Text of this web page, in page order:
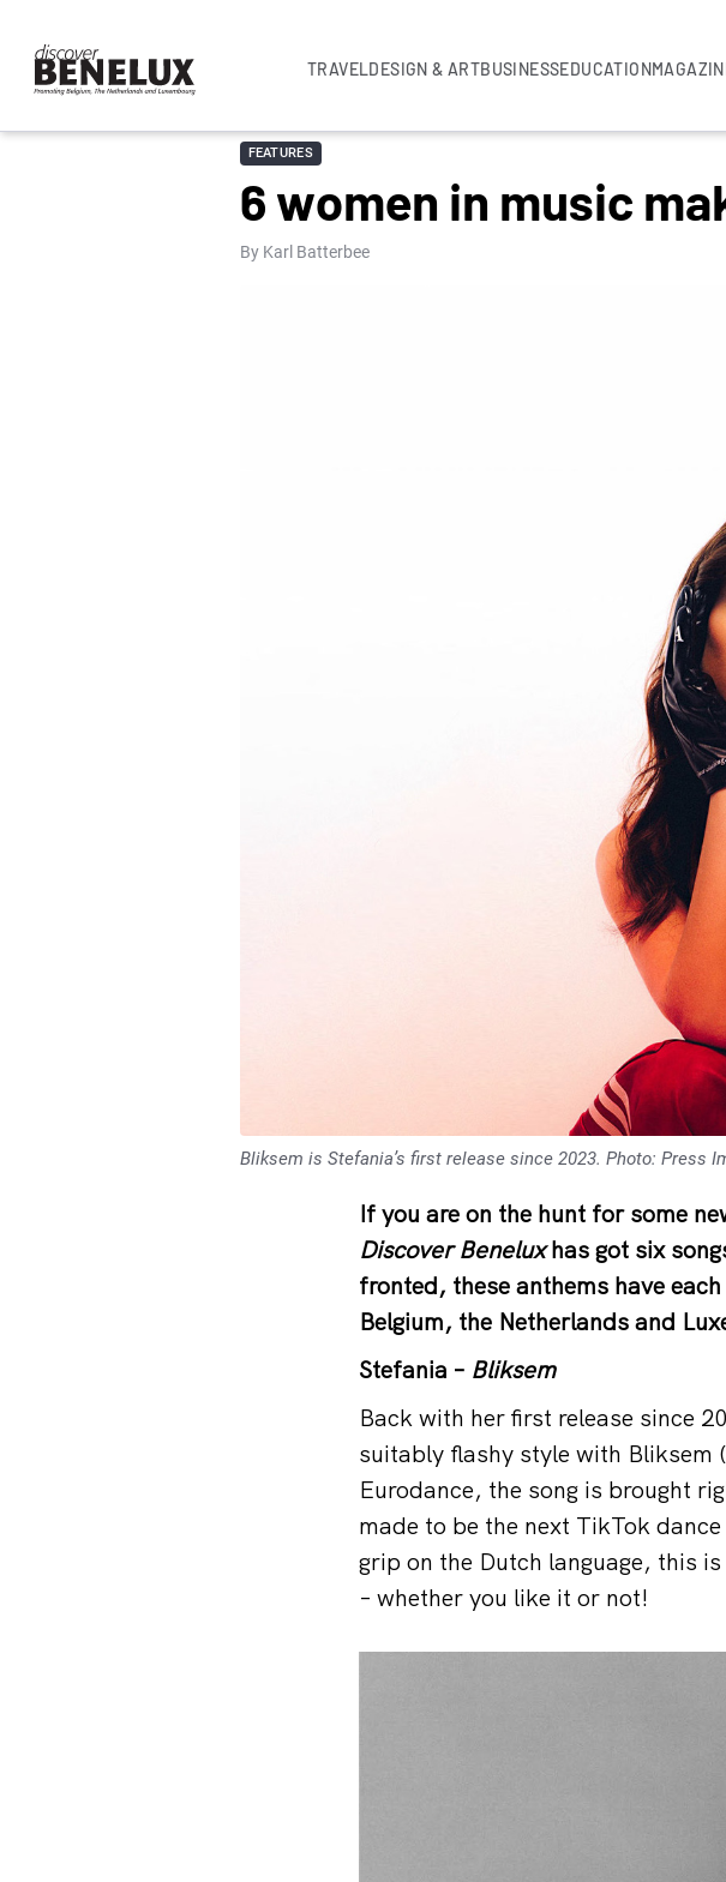
TRAVELDESIGN & ARTBUSINESSEDUCATION
FEATURES
6 women in music
By Karl Batterbee
Bliksem is Stefania’s first release since 2023. Photo: Press
If you are on the hunt for some
Discover Beneluxhas got six
fronted, these anthems have
Belgium, the Netherlands and
Stefania – Bliksem
Back with her first release since
suitably flashy style with Bliksem
Eurodance, the song is brought
made to be the next TikTok
grip on the Dutch language, this
– whether you like it or not!